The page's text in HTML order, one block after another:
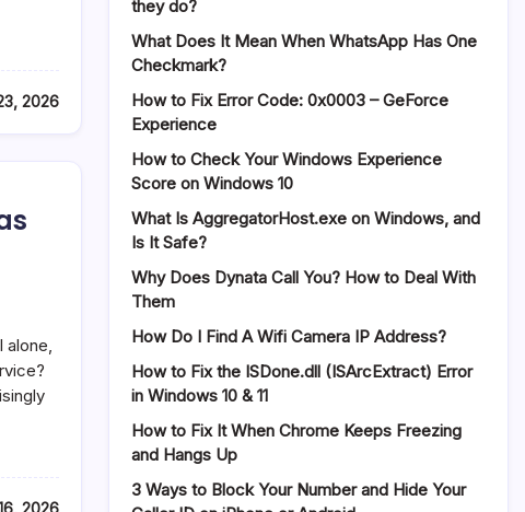
2026
alone,
they do?
What Does It Mean When WhatsApp Has One
Checkmark?
How to Fix Error Code: 0x0003 – GeForce
Experience
How to Check Your Windows Experience
Score on Windows 10
What Is AggregatorHost.exe on Windows, and
Is It Safe?
Why Does Dynata Call You? How to Deal With
Them
How Do I Find A Wifi Camera IP Address?
How to Fix the ISDone.dll (ISArcExtract) Error
in Windows 10 & 11
How to Fix It When Chrome Keeps Freezing
and Hangs Up
3 Ways to Block Your Number and Hide Your